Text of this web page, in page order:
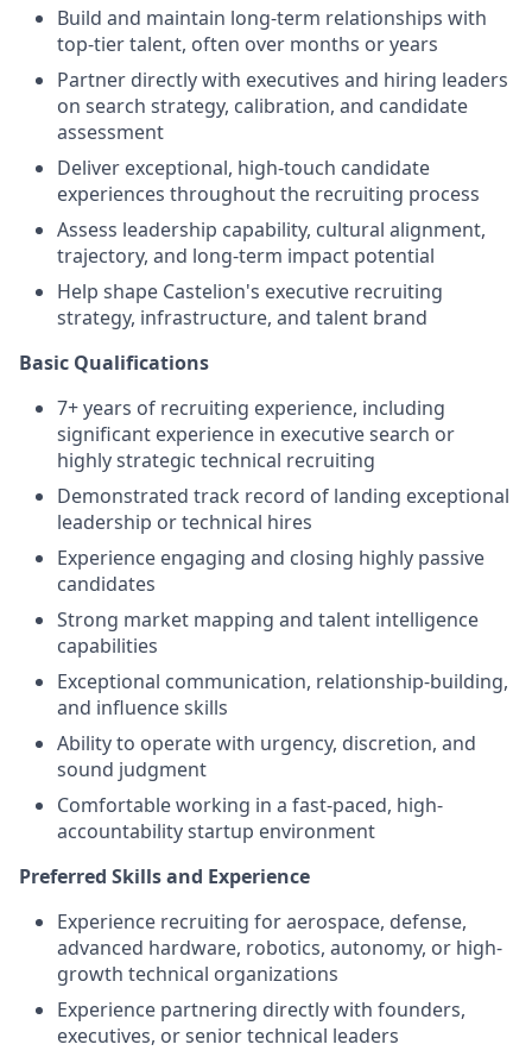
Build and maintain long-term relationships with
top-tier talent, often over months or years
Partner directly with executives and hiring leaders
on search strategy, calibration, and candidate
assessment
Deliver exceptional, high-touch candidate
experiences throughout the recruiting process
Assess leadership capability, cultural alignment,
trajectory, and long-term impact potential
Help shape Castelion's executive recruiting
strategy, infrastructure, and talent brand
Basic Qualifications
7+ years of recruiting experience, including
significant experience in executive search or
highly strategic technical recruiting
Demonstrated track record of landing exceptional
leadership or technical hires
Experience engaging and closing highly passive
candidates
Strong market mapping and talent intelligence
capabilities
Exceptional communication, relationship-building,
and influence skills
Ability to operate with urgency, discretion, and
sound judgment
Comfortable working in a fast-paced, high-
accountability startup environment
Preferred Skills and Experience
Experience recruiting for aerospace, defense,
advanced hardware, robotics, autonomy, or high-
growth technical organizations
Experience partnering directly with founders,
executives, or senior technical leaders